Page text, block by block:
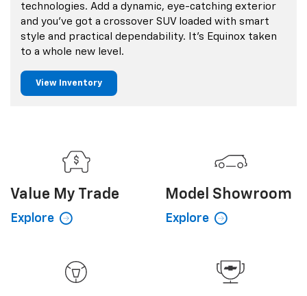
technologies. Add a dynamic, eye-catching exterior
and you’ve got a crossover SUV loaded with smart
style and practical dependability. It’s Equinox taken
to a whole new level.
View Inventory
Value My Trade
Explore
Model Showroom
Explore